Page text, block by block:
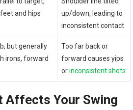
and hips
up/down, leading to
inconsistent contact
but generally
irons, forward
Too far back or
forward causes yips
orinconsistent shots
Affects Your Swing